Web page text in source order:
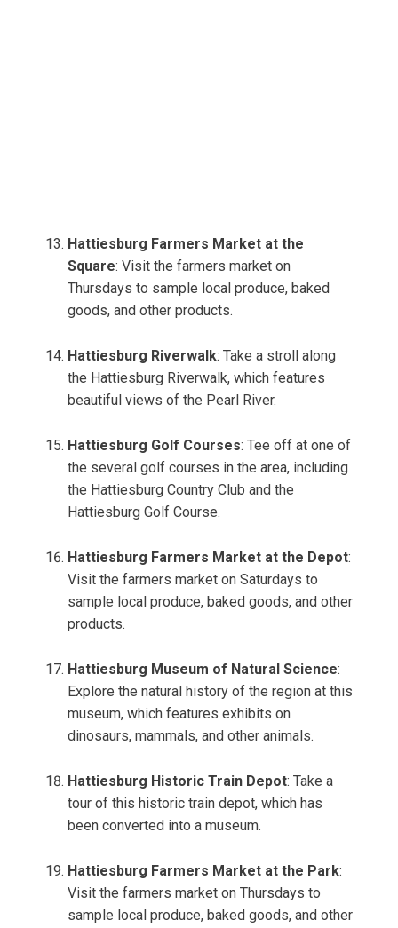
Hattiesburg Farmers Market at the
Square: Visit the farmers market on
Thursdays to sample local produce, baked
goods, and other products.
Hattiesburg Riverwalk: Take a stroll along
the Hattiesburg Riverwalk, which features
beautiful views of the Pearl River.
Hattiesburg Golf Courses: Tee off at one of
the several golf courses in the area, including
the Hattiesburg Country Club and the
Hattiesburg Golf Course.
Hattiesburg Farmers Market at the Depot:
Visit the farmers market on Saturdays to
sample local produce, baked goods, and other
products.
Hattiesburg Museum of Natural Science:
Explore the natural history of the region at this
museum, which features exhibits on
dinosaurs, mammals, and other animals.
Hattiesburg Historic Train Depot: Take a
tour of this historic train depot, which has
been converted into a museum.
Hattiesburg Farmers Market at the Park:
Visit the farmers market on Thursdays to
sample local produce, baked goods, and other